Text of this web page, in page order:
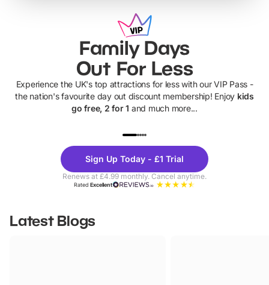
Family Days
Out For Less
Experience the UK's top attractions for less with our VIP Pass -
the nation's favourite day out discount membership! Enjoy kids
go free, 2 for 1 and much more...
Theme
Parks
Sign Up Today - £1 Trial
Renews at £4.99 monthly. Cancel anytime.
RatedExcellent
Latest Blogs